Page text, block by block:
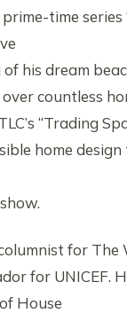
time series
his dream
countless
“Trading
home design
for
for UNICEF.
House